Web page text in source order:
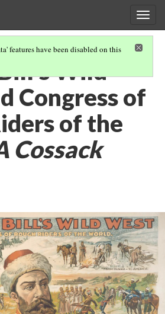
features have been disabled on this
Wild
Congress of
of the
Cossack